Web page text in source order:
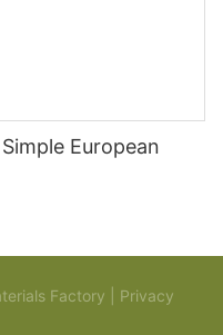
European
Factory | Privacy